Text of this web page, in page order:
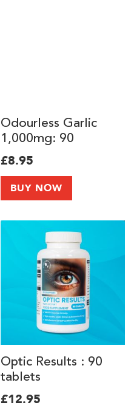
Odourless Garlic
1,000mg: 90
softgels
£8.95
BUY NOW
Optic Results : 90
tablets
£12.95